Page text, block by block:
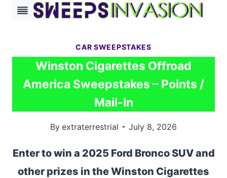
Skip
CAR SWEEPSTAKES
Winston Cigarettes Offroad
America Sweepstakes – Points /
Mail-In
By extraterrestrial July 8, 2026
Enter to win a 2025 Ford Bronco SUV and
other prizes in the Winston Cigarettes